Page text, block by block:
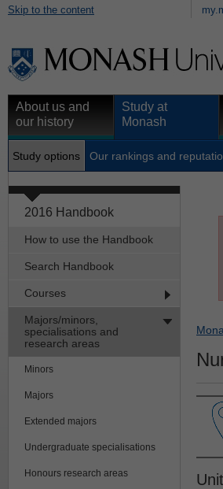
Skip to the content
About us and
our history
Study at
Monash
Study options Our rankings and
2016 Handbook
How to use the Handbook
Search Handbook
Courses
Majors/minors,
specialisations and
research areas
Minors
Majors
Extended majors
Undergraduate specialisations
Honours research areas